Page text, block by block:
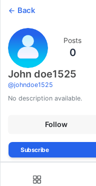
Back
Posts
0
John doe1525
@johndoe1525
No description available.
Follow
Subscribe